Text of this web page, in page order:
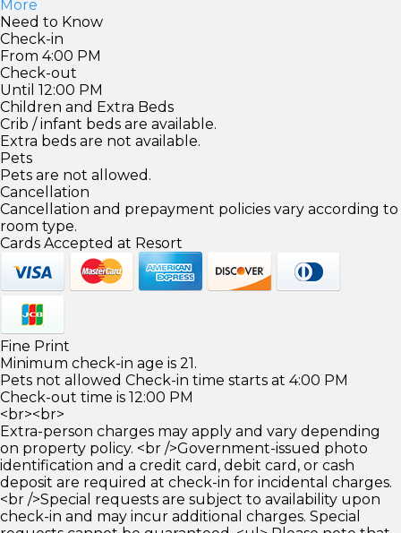
More
Need to Know
Check-in
From 4:00 PM
Check-out
Until 12:00 PM
Children and Extra Beds
Crib / infant beds are available.
Extra beds are not available.
Pets
Pets are not allowed.
Cancellation
Cancellation and prepayment policies vary according to
room type.
Cards Accepted at Resort
Fine Print
Minimum check-in age is 21.
Pets not allowed Check-in time starts at 4:00 PM
Check-out time is 12:00 PM
<br><br>
Extra-person charges may apply and vary depending
on property policy. <br />Government-issued photo
identification and a credit card, debit card, or cash
deposit are required at check-in for incidental charges.
<br />Special requests are subject to availability upon
check-in and may incur additional charges. Special